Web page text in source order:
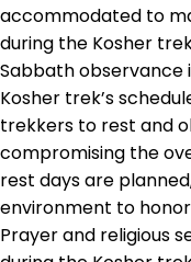
accommodated to
during the Kosher
Sabbath observance
Kosher trek’s
trekkers to rest and
compromising the
rest days are
environment to
Prayer and religious